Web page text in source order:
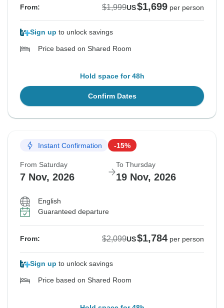
From: $1,999US$1,699 per person
Sign up to unlock savings
Price based on Shared Room
Hold space for 48h
Confirm Dates
Instant Confirmation -15%
From Saturday
7 Nov, 2026
To Thursday
19 Nov, 2026
English
Guaranteed departure
From: $2,099US$1,784 per person
Sign up to unlock savings
Price based on Shared Room